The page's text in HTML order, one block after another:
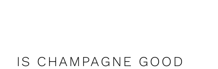
IS CHAMPAGNE GOOD